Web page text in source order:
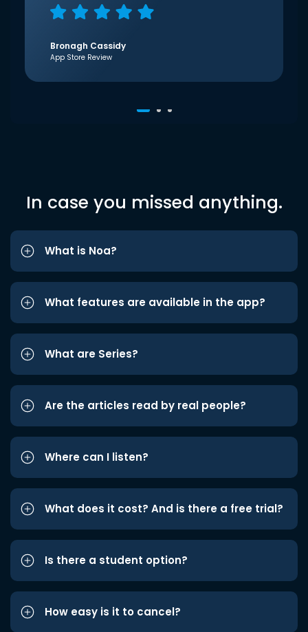
Bronagh Cassidy
App Store Review
In case you missed anything.
What is Noa?
What features are available in the app?
What are Series?
Are the articles read by real people?
Where can I listen?
What does it cost? And is there a free trial?
Is there a student option?
How easy is it to cancel?